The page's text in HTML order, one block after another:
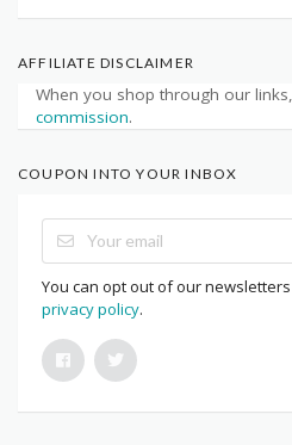
AFFILIATE DISCLAIMER
When you shop through our
commission.
COUPON INTO YOUR INBOX
You can opt out of our
privacy policy.